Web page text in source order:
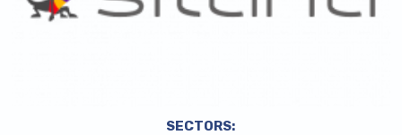
SECTORS: